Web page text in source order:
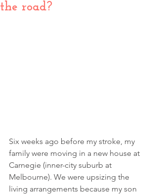
the road?
Six weeks ago before my stroke, my
family were moving in a new house at
Carnegie (inner-city suburb at
Melbourne). We were upsizing the
living arrangements because my son